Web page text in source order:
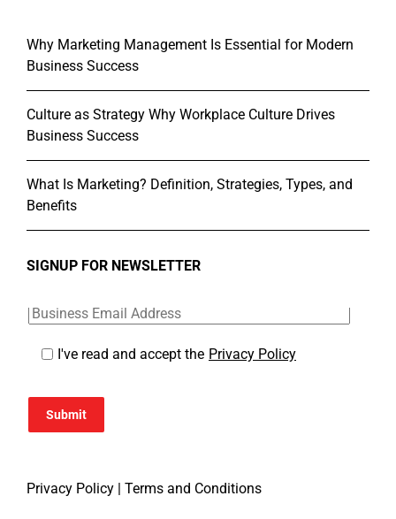
Why Marketing Management Is Essential for Modern
Business Success
Culture as Strategy Why Workplace Culture Drives
Business Success
What Is Marketing? Definition, Strategies, Types, and
Benefits
SIGNUP FOR NEWSLETTER
I've read and accept the Privacy Policy
Submit
Privacy Policy Terms and Conditions